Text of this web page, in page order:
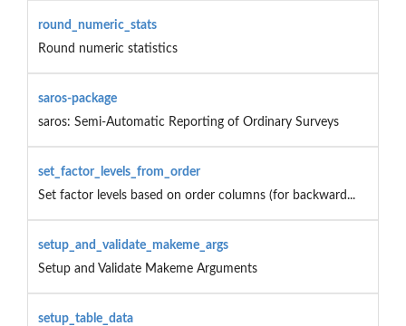
round_numeric_stats
Round numeric statistics
saros-package
saros: Semi-Automatic Reporting of Ordinary Surveys
set_factor_levels_from_order
Set factor levels based on order columns (for backward...
setup_and_validate_makeme_args
Setup and Validate Makeme Arguments
setup_table_data